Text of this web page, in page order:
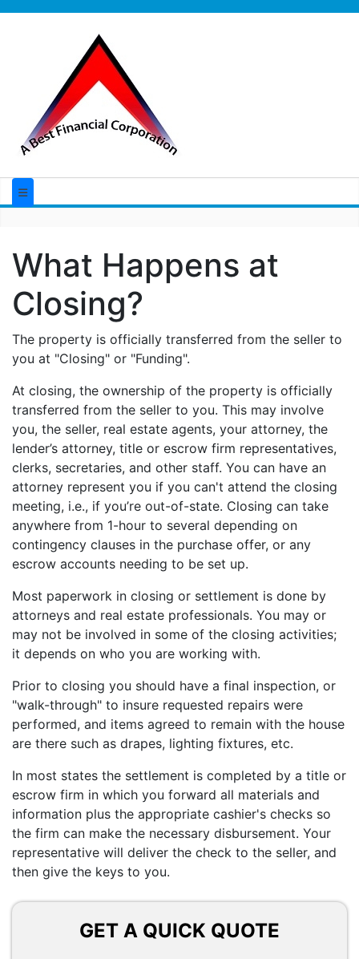
What Happens at
Closing?
The property is officially transferred from the seller to
you at "Closing" or "Funding".
At closing, the ownership of the property is officially
transferred from the seller to you. This may involve
you, the seller, real estate agents, your attorney, the
lender’s attorney, title or escrow firm representatives,
clerks, secretaries, and other staff. You can have an
attorney represent you if you can't attend the closing
meeting, i.e., if you’re out-of-state. Closing can take
anywhere from 1-hour to several depending on
contingency clauses in the purchase offer, or any
escrow accounts needing to be set up.
Most paperwork in closing or settlement is done by
attorneys and real estate professionals. You may or
may not be involved in some of the closing activities;
it depends on who you are working with.
Prior to closing you should have a final inspection, or
"walk-through" to insure requested repairs were
performed, and items agreed to remain with the house
are there such as drapes, lighting fixtures, etc.
In most states the settlement is completed by a title or
escrow firm in which you forward all materials and
information plus the appropriate cashier's checks so
the firm can make the necessary disbursement. Your
representative will deliver the check to the seller, and
then give the keys to you.
GET A QUICK QUOTE